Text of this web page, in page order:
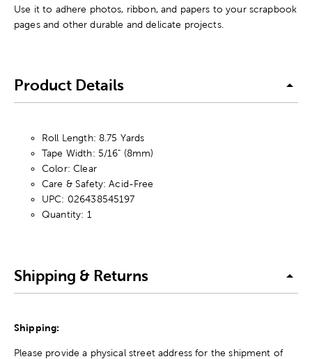
Use it to adhere photos, ribbon, and papers to your scrapbook
pages and other durable and delicate projects.
Product Details
Roll Length: 8.75 Yards
Tape Width: 5/16" (8mm)
Color: Clear
Care & Safety: Acid-Free
UPC: 026438545197
Quantity: 1
Shipping & Returns
Shipping:
Please provide a physical street address for the shipment of